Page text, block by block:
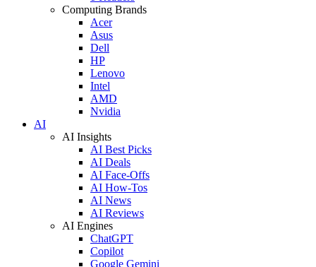
Computing Brands
Acer
Asus
Dell
HP
Lenovo
Intel
AMD
Nvidia
AI
AI Insights
AI Best Picks
AI Deals
AI Face-Offs
AI How-Tos
AI News
AI Reviews
AI Engines
ChatGPT
Copilot
Google Gemini